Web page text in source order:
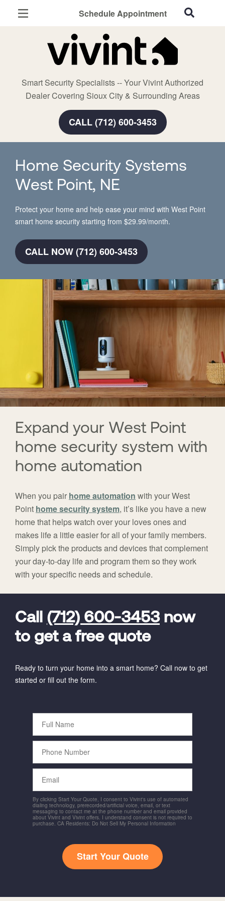
Schedule Appointment
Smart Security Specialists -- Your Vivint Authorized
Dealer Covering Sioux City & Surrounding Areas
CALL (712) 600-3453
Home Security
Smart Home
Smart & Secure Guide
Home Security Systems
West Point, NE
Protect your home and help ease your mind with West Point
smart home security starting from $29.99/month.
CALL NOW (712) 600-3453
Expand your West Point
home security system with
home automation
When you pair home automation with your West
Point home security system, it’s like you have a new
home that helps watch over your loves ones and
makes life a little easier for all of your family members.
Simply pick the products and devices that complement
your day-to-day life and program them so they work
with your specific needs and schedule.
Call (712) 600-3453now
to get a free quote
Ready to turn your home into a smart home? Call now to get
started or fill out the form.
FavoriteColor
Full
Name
Phone
Number
Email
universal_leadid
Vivint
Code
By clicking Start Your Quote, I consent to Vivint's use of automated
dialing technology, prerecorded/artificial voice, email, or text
messaging to contact me at the phone number and email provided
about Vivint and Vivint offers. I understand consent is not required to
purchase. CA Residents: Do Not Sell My Personal Information
Start Your Quote